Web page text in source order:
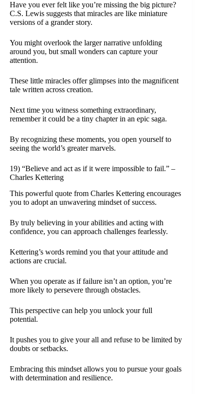
Have you ever felt like you’re missing the big picture?
C.S. Lewis suggests that miracles are like miniature
versions of a grander story.
You might overlook the larger narrative unfolding
around you, but small wonders can capture your
attention.
These little miracles offer glimpses into the magnificent
tale written across creation.
Next time you witness something extraordinary,
remember it could be a tiny chapter in an epic saga.
By recognizing these moments, you open yourself to
seeing the world’s greater marvels.
19) “Believe and act as if it were impossible to fail.” –
Charles Kettering
This powerful quote from Charles Kettering encourages
you to adopt an unwavering mindset of success.
By truly believing in your abilities and acting with
confidence, you can approach challenges fearlessly.
Kettering’s words remind you that your attitude and
actions are crucial.
When you operate as if failure isn’t an option, you’re
more likely to persevere through obstacles.
This perspective can help you unlock your full
potential.
It pushes you to give your all and refuse to be limited by
doubts or setbacks.
Embracing this mindset allows you to pursue your goals
with determination and resilience.